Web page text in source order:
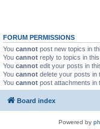
FORUM PERMISSIONS
You cannot post new topics in
You cannot reply to topics in
You cannot edit your posts in
You cannot delete your posts in
You cannot post attachments in
Board index
Powered by